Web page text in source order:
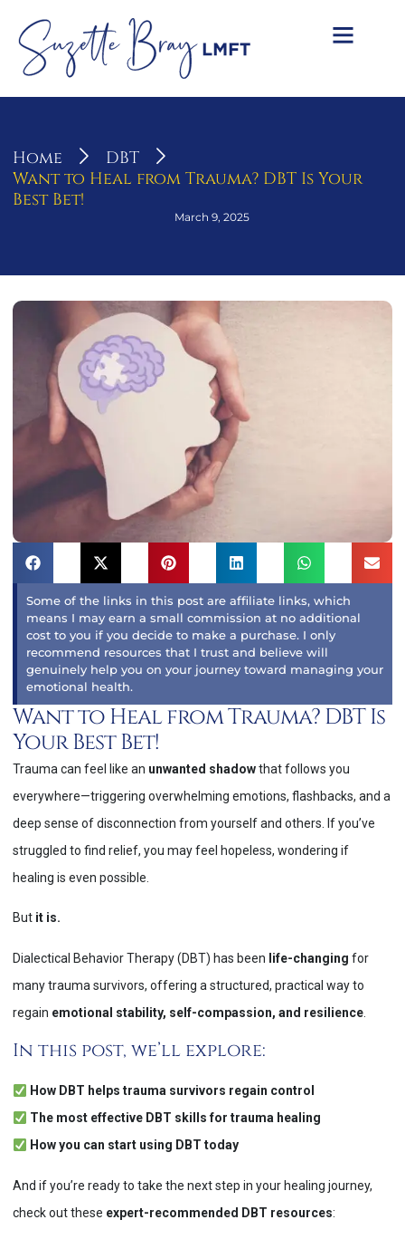
Home
DBT
Want to Heal from Trauma? DBT Is Your
Best Bet!
March 9, 2025
Some of the links in this post are affiliate links, which
means I may earn a small commission at no additional
cost to you if you decide to make a purchase. I only
recommend resources that I trust and believe will
genuinely help you on your journey toward managing your
emotional health.
Want to Heal from Trauma? DBT Is
Your Best Bet!
Trauma can feel like an unwanted shadowthat follows you
everywhere—triggering overwhelming emotions, flashbacks, and a
deep sense of disconnection from yourself and others. If you’ve
struggled to find relief, you may feel hopeless, wondering if
healing is even possible.
But it is.
Dialectical Behavior Therapy (DBT) has been life-changing for
many trauma survivors, offering a structured, practical way to
regain emotional stability, self-compassion, and resilience
In this post, we’ll explore:
How DBT helps trauma survivors regain control
The most effective DBT skills for trauma healing
How you can start using DBT today
And if you’re ready to take the next step in your healing journey,
check out these expert-recommended DBT resources: